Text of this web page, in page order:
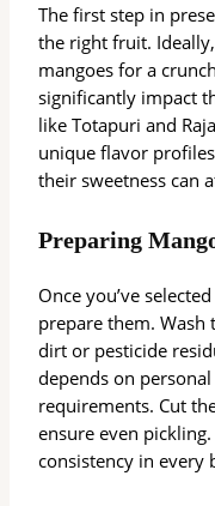
The first step in
the right fruit.
mangoes for a
significantly impact
like Totapuri and
unique flavor
their sweetness can
Preparing
Once you’ve
prepare them.
dirt or pesticide
depends on
requirements. Cut
ensure even
consistency in every